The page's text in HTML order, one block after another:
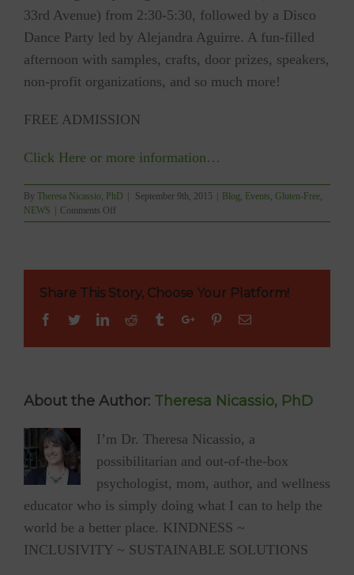
33rd Avenue) from 2:30-5:30, followed by a Disco
Dance Party led by Alejandra Aguirre. A fun-filled
afternoon with samples, crafts, door prizes, speakers,
non-profit organizations, and so much more!
FREE ADMISSION
Click Here or more information…
By Theresa Nicassio, PhD September 9th, 2015 Blog, Events, Gluten-Free,
NEWS
Comments Offon
Tessa
YUM
Free
Share This Story, Choose Your Platform!
Facebook
TwitterLinkedinReddit TumblrGoogle+PinterestEmail
About the Author: Theresa Nicassio, PhD
I’m Dr. Theresa Nicassio, a
possibilitarian and out-of-the-box
psychologist, mom, author, and wellness
educator who is simply doing what I can to help the
world be a better place. KINDNESS ~
INCLUSIVITY ~ SUSTAINABLE SOLUTIONS